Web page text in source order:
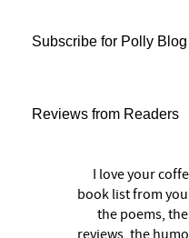
Subscribe for Polly
Reviews from Readers
I love your
book list from
the poems,
reviews, the